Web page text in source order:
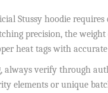
Stussy hoodie
precision, the
heat tags with
always verify through
elements or unique